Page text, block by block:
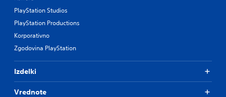
PlayStation Studios
PlayStation Productions
Korporativno
Zgodovina PlayStation
Izdelki
Vrednote